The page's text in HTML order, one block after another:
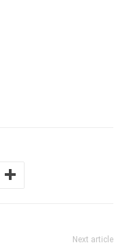
Next article